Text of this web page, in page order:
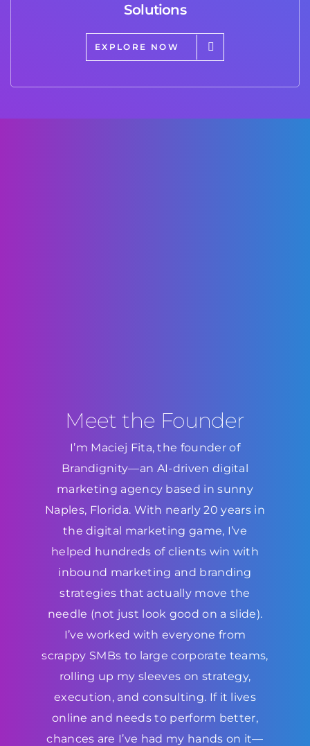
Solutions
EXPLORE NOW
Meet the Founder
I’m Maciej Fita, the founder of
Brandignity—an AI-driven digital
marketing agency based in sunny
Naples, Florida. With nearly 20 years in
the digital marketing game, I’ve
helped hundreds of clients win with
inbound marketing and branding
strategies that actually move the
needle (not just look good on a slide).
I’ve worked with everyone from
scrappy SMBs to large corporate teams,
rolling up my sleeves on strategy,
execution, and consulting. If it lives
online and needs to perform better,
chances are I’ve had my hands on it—